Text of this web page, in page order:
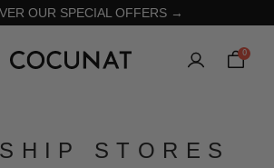
OUR SPECIAL OFFERS →
0
STORES